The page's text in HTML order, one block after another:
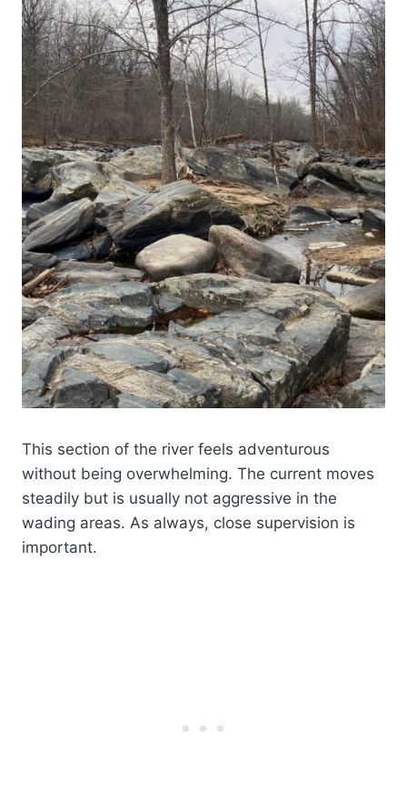
This section of the river feels adventurous
without being overwhelming. The current moves
steadily but is usually not aggressive in the
wading areas. As always, close supervision is
important.